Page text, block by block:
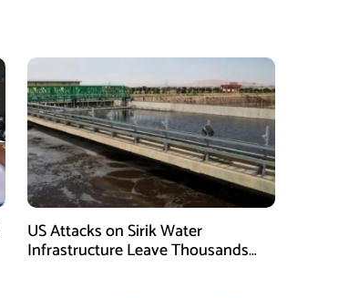
US Attacks on Sirik Water
Infrastructure Leave Thousands